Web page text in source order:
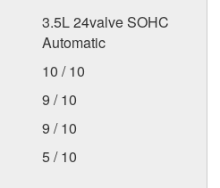
3.5L 24valve SOHC
Automatic
10 / 10
9 / 10
9 / 10
5 / 10